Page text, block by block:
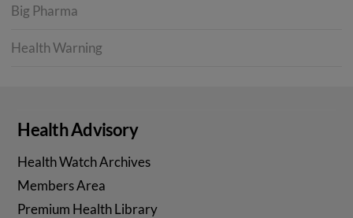
Big Pharma
Health Warning
Health Advisory
Health Watch Archives
Members Area
Premium Health Library